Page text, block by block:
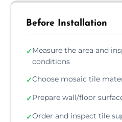
Before Installation
✓Measure the area and
conditions
✓Choose mosaic tile
✓Prepare wall/floor
✓Order and inspect tile